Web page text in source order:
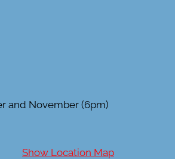
and November (6pm)
Show Location Map